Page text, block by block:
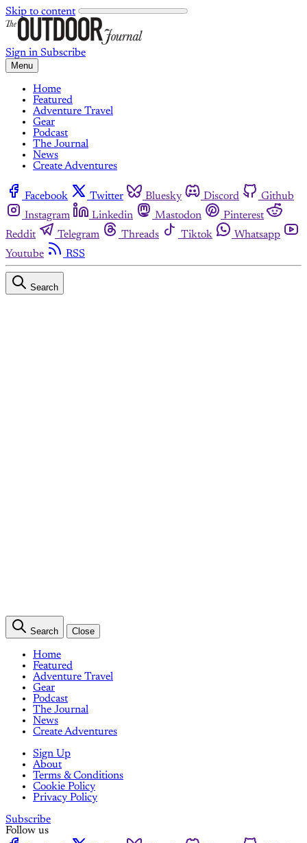
Skip to content
Sign in Subscribe
Menu
Home
Featured
Adventure Travel
Gear
Podcast
The Journal
News
Create Adventures
Facebook Twitter Bluesky Discord
Github
Instagram
Linkedin Mastodon
Pinterest
Reddit
Telegram Threads Tiktok
Whatsapp
Youtube
RSS
Search
Search Close
Home
Featured
Adventure Travel
Gear
Podcast
The Journal
News
Create Adventures
Sign Up
About
Terms & Conditions
Cookie Policy
Privacy Policy
Subscribe
Follow us